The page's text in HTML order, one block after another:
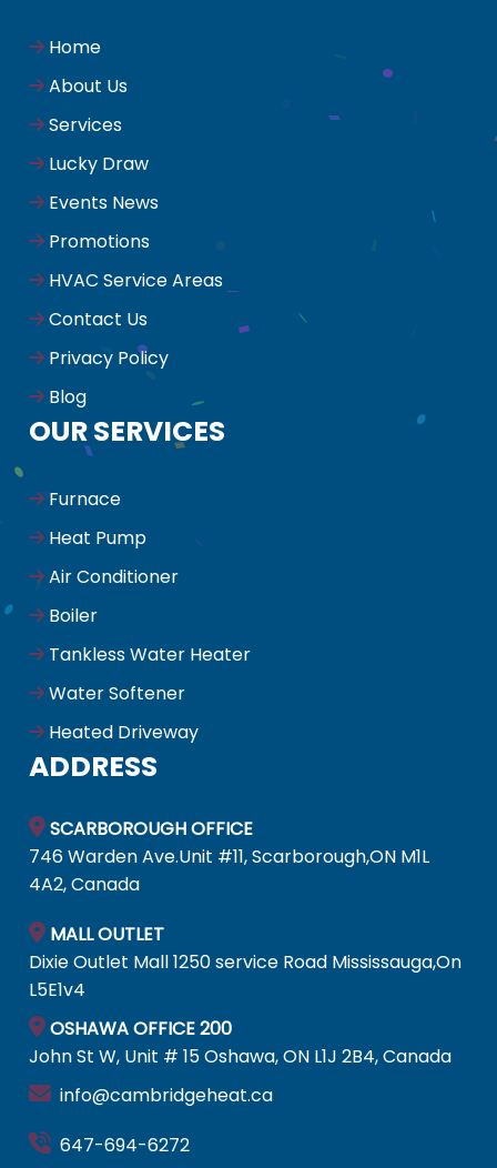
Home
About Us
Services
Lucky Draw
Events News
Promotions
HVAC Service Areas
Contact Us
Privacy Policy
Blog
OUR SERVICES
Furnace
Heat Pump
Air Conditioner
Boiler
Tankless Water Heater
Water Softener
Heated Driveway
ADDRESS
SCARBOROUGH OFFICE
746 Warden Ave.Unit #11, Scarborough,ON M1L
4A2, Canada
MALL OUTLET
Dixie Outlet Mall 1250 service Road Mississauga,On
L5E1v4
OSHAWA OFFICE 200
John St W, Unit # 15 Oshawa, ON L1J 2B4, Canada
info@cambridgeheat.ca
647-694-6272